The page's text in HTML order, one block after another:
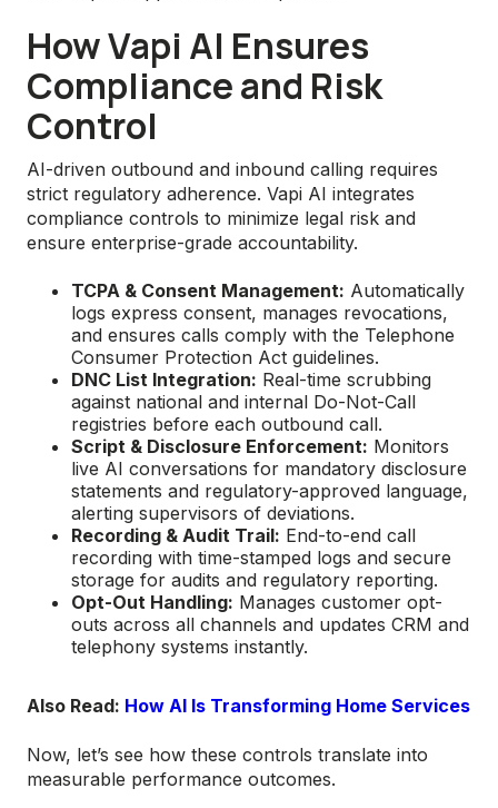
How Vapi AI Ensures
Compliance and Risk
Control
AI-driven outbound and inbound calling requires
strict regulatory adherence. Vapi AI integrates
compliance controls to minimize legal risk and
ensure enterprise-grade accountability.
TCPA & Consent Management: Automatically
logs express consent, manages revocations,
and ensures calls comply with the Telephone
Consumer Protection Act guidelines.
DNC List Integration: Real-time scrubbing
against national and internal Do-Not-Call
registries before each outbound call.
Script & Disclosure Enforcement: Monitors
live AI conversations for mandatory disclosure
statements and regulatory-approved language,
alerting supervisors of deviations.
Recording & Audit Trail: End-to-end call
recording with time-stamped logs and secure
storage for audits and regulatory reporting.
Opt-Out Handling: Manages customer opt-
outs across all channels and updates CRM and
telephony systems instantly.
Also Read: How AI Is Transforming Home Services
Now, let’s see how these controls translate into
measurable performance outcomes.